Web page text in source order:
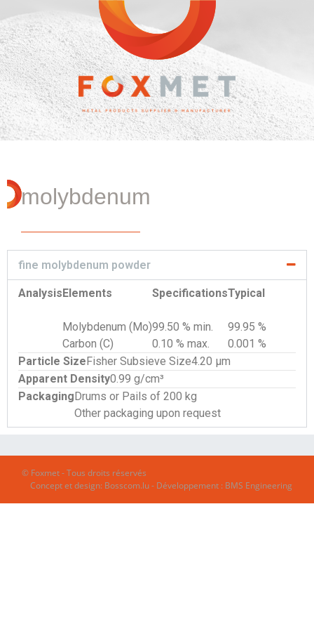
molybdenum
fine molybdenum powder
AnalysisElements SpecificationsTypical
Molybdenum (Mo)99.50 % min.
99.95 %
Carbon (C)
0.10 % max.
0.001 %
Particle SizeFisher Subsieve Size4.20 µm
Apparent Density0.99 g/cm³
PackagingDrums or Pails of 200 kg
Other packaging upon request
© Foxmet - Tous droits réservés
Concept et design: Bosscom.lu- Développement : BMS Engineering